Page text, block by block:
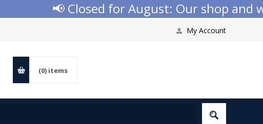
📢 Closed for August: Our shop and
My Account
(0) items